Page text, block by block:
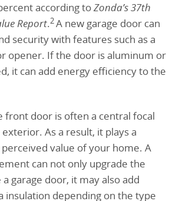
according toZonda’s 37th
Report.2A new garage door can
security with features such as a
opener. If the door is aluminum or
it can add energy efficiency to the
front door is often a central focal
exterior. As a result, it plays a
value of your home. A
can not only upgrade the
garage door, it may also add
insulation depending on the type